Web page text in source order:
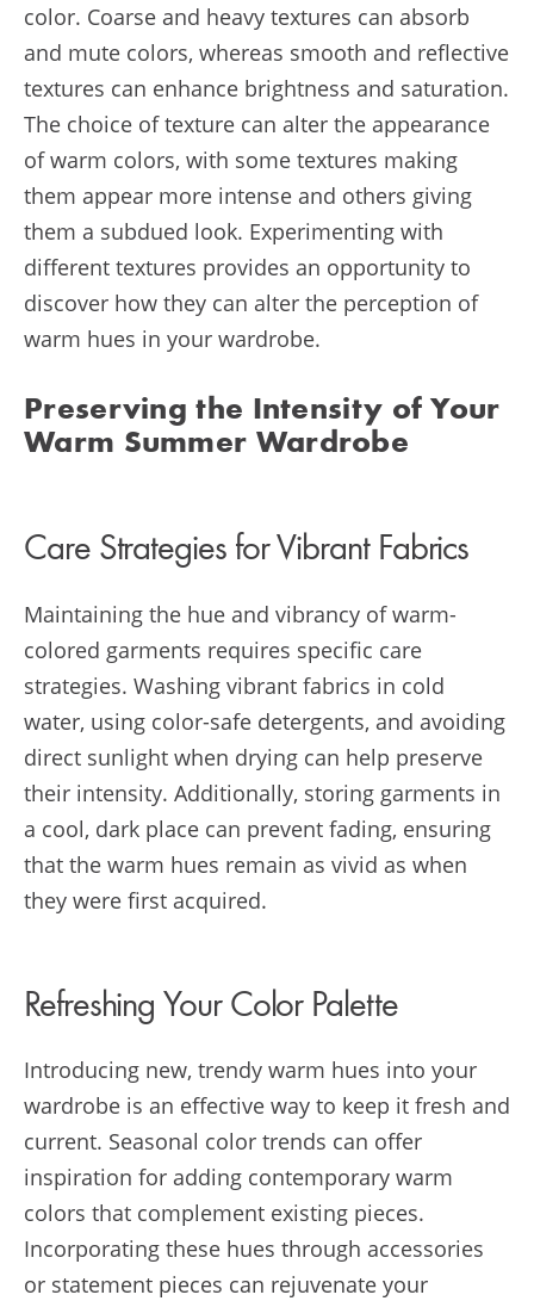
color. Coarse and heavy textures can absorb
and mute colors, whereas smooth and reflective
textures can enhance brightness and saturation.
The choice of texture can alter the appearance
of warm colors, with some textures making
them appear more intense and others giving
them a subdued look. Experimenting with
different textures provides an opportunity to
discover how they can alter the perception of
warm hues in your wardrobe.
Preserving the Intensity of Your
Warm Summer Wardrobe
Care Strategies for Vibrant Fabrics
Maintaining the hue and vibrancy of warm-
colored garments requires specific care
strategies. Washing vibrant fabrics in cold
water, using color-safe detergents, and avoiding
direct sunlight when drying can help preserve
their intensity. Additionally, storing garments in
a cool, dark place can prevent fading, ensuring
that the warm hues remain as vivid as when
they were first acquired.
Refreshing Your Color Palette
Introducing new, trendy warm hues into your
wardrobe is an effective way to keep it fresh and
current. Seasonal color trends can offer
inspiration for adding contemporary warm
colors that complement existing pieces.
Incorporating these hues through accessories
or statement pieces can rejuvenate your